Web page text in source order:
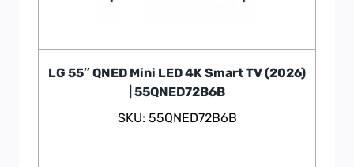
LG 55″ QNED Mini LED 4K Smart TV (2026)
| 55QNED72B6B
SKU: 55QNED72B6B